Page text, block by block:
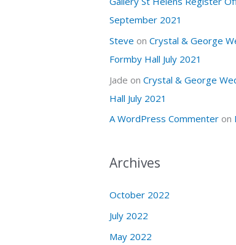
September 2021
Steve on Crystal & George
Formby Hall July 2021
Jade on Crystal & George
Hall July 2021
A WordPress Commenter on
Archives
October 2022
July 2022
May 2022